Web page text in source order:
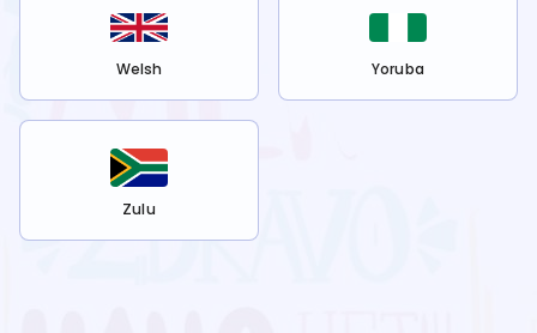
Welsh Yoruba
Zulu